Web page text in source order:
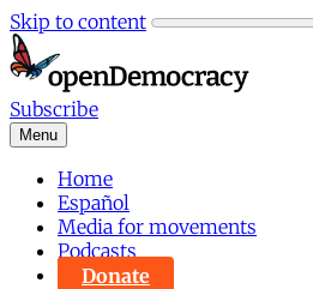
Skip to content
Subscribe
Menu
Home
Español
Media for movements
Podcasts
Donate